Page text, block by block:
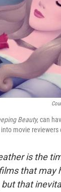
Beauty,can
movie reviewers
is the
that may
that